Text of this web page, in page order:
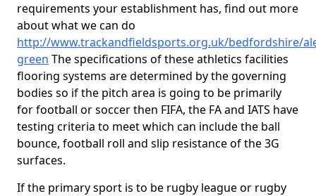
requirements your establishment has, find out more
about what we can do
http://www.trackandfieldsports.org.uk/bedfordshire/
green The specifications of these athletics facilities
flooring systems are determined by the governing
bodies so if the pitch area is going to be primarily
for football or soccer then FIFA, the FA and IATS have
testing criteria to meet which can include the ball
bounce, football roll and slip resistance of the 3G
surfaces.
If the primary sport is to be rugby league or rugby